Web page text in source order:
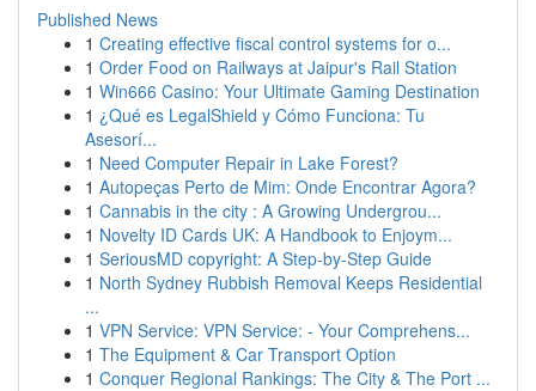
Published News
1 Creating effective fiscal control systems for o...
1 Order Food on Railways at Jaipur's Rail Station
1 Win666 Casino: Your Ultimate Gaming Destination
1 ¿Qué es LegalShield y Cómo Funciona: Tu
Asesorí...
1 Need Computer Repair in Lake Forest?
1 Autopeças Perto de Mim: Onde Encontrar Agora?
1 Cannabis in the city : A Growing Undergrou...
1 Novelty ID Cards UK: A Handbook to Enjoym...
1 SeriousMD copyright: A Step-by-Step Guide
1 North Sydney Rubbish Removal Keeps Residential
...
1 VPN Service: VPN Service: - Your Comprehens...
1 The Equipment & Car Transport Option
1 Conquer Regional Rankings: The City & The Port ...